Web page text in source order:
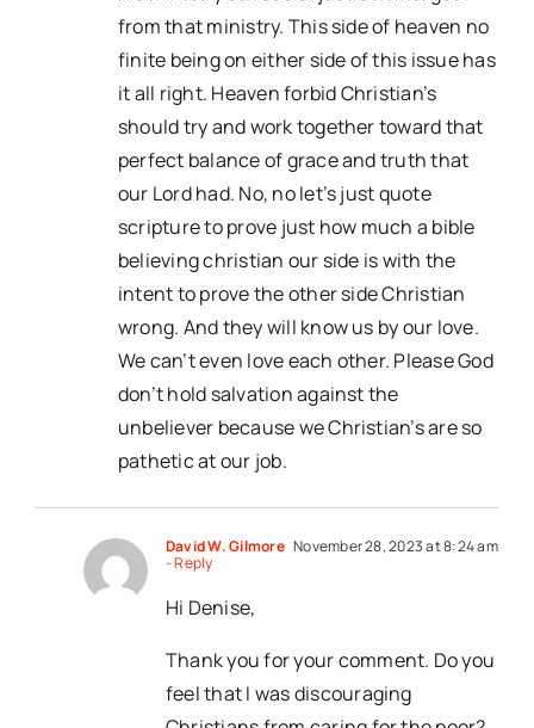
from that ministry. This side of heaven no
finite being on either side of this issue has
it all right. Heaven forbid Christian’s
should try and work together toward that
perfect balance of grace and truth that
our Lord had. No, no let’s just quote
scripture to prove just how much a bible
believing christian our side is with the
intent to prove the other side Christian
wrong. And they will know us by our love.
We can’t even love each other. Please God
don’t hold salvation against the
unbeliever because we Christian’s are so
pathetic at our job.
David W. Gilmore November 28, 2023 at 8:24 am
- Reply
Hi Denise,
Thank you for your comment. Do you
feel that I was discouraging